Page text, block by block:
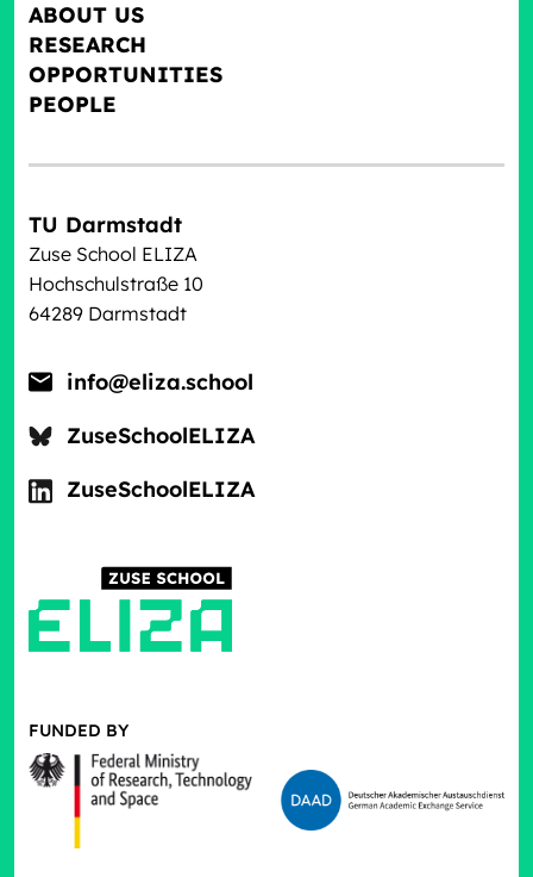
TU Darmstadt
Zuse School ELIZA
Hochschulstraße 10
64289 Darmstadt
info@eliza.school
ZuseSchoolELIZA
ZuseSchoolELIZA
FUNDED BY
ABOUT US
RESEARCH
OPPORTUNITIES
PEOPLE